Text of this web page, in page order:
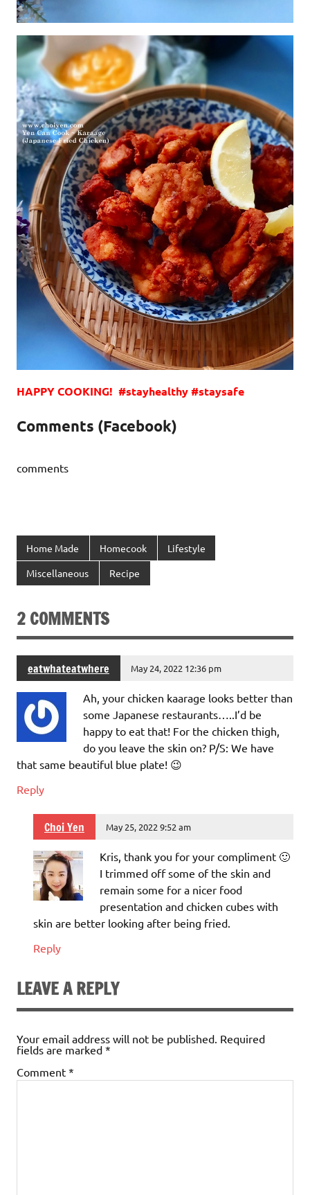
HAPPY COOKING! #stayhealthy #staysafe
Comments (Facebook)
comments
Home Made Homecook Lifestyle
Miscellaneous Recipe
2 COMMENTS
eatwhateatwhere May 24, 2022 12:36 pm
Ah, your chicken kaarage looks better than
some Japanese restaurants…..I’d be
happy to eat that! For the chicken thigh,
do you leave the skin on? P/S: We have
that same beautiful blue plate! 😉
Reply
Choi Yen May 25, 2022 9:52 am
Kris, thank you for your compliment 🙂
I trimmed off some of the skin and
remain some for a nicer food
presentation and chicken cubes with
skin are better looking after being fried.
Reply
LEAVE A REPLY
Your email address will not be published. Required
fields are marked *
Comment *